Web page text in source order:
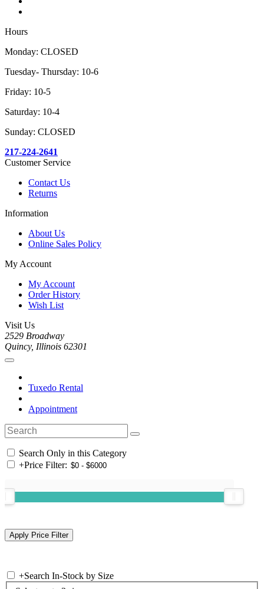
Hours
Monday: CLOSED
Tuesday- Thursday: 10-6
Friday: 10-5
Saturday: 10-4
Sunday: CLOSED
217-224-2641
Customer Service
Contact Us
Returns
Information
About Us
Online Sales Policy
My Account
My Account
Order History
Wish List
Visit Us
2529 Broadway
Quincy, Illinois 62301
Tuxedo Rental
Appointment
Search Only in this Category
+Price Filter:
+Search In-Stock by Size